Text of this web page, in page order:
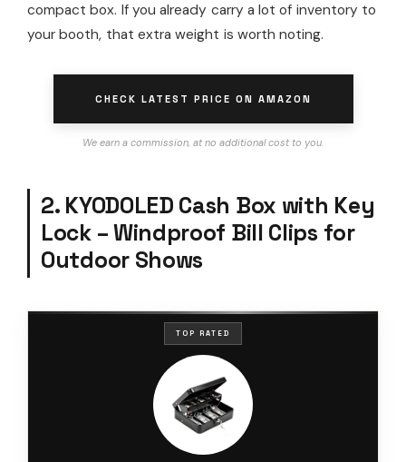
compact box. If you already carry a lot of inventory to
your booth, that extra weight is worth noting.
CHECK LATEST PRICE ON AMAZON
We earn a commission, at no additional cost to you.
2. KYODOLED Cash Box with Key
Lock – Windproof Bill Clips for
Outdoor Shows
TOP RATED